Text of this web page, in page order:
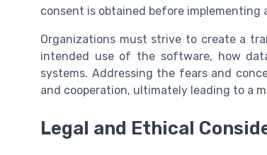
consent is obtained before implementing
Organizations must strive to create a
intended use of the software, how
systems. Addressing the fears and
and cooperation, ultimately leading to a
Legal and Ethical